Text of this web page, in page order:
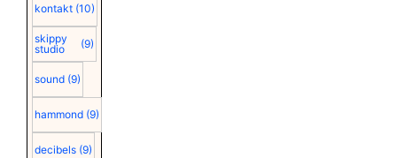
kontakt (10)
skippy
studio
(9)
sound (9)
hammond (9)
decibels (9)